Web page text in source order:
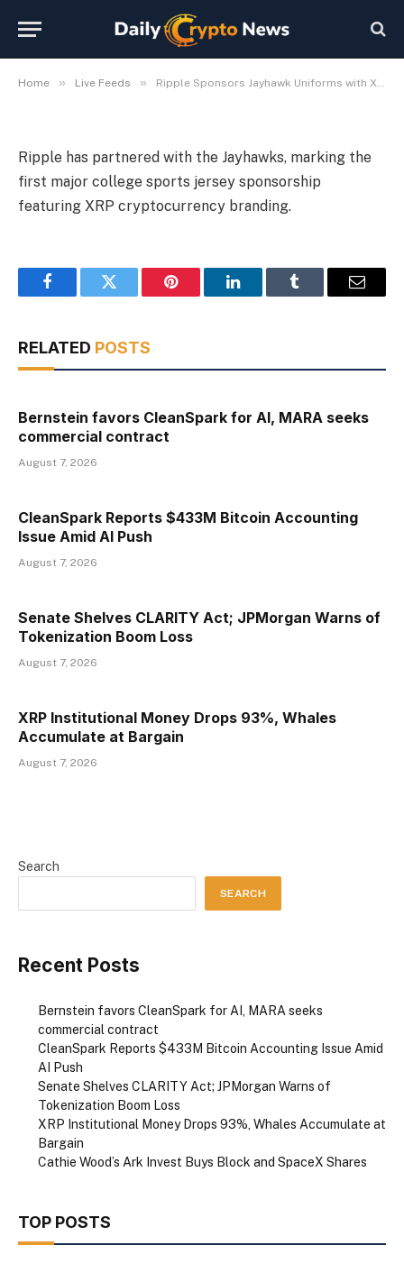
Home » Live Feeds » Ripple Sponsors Jayhawk Uniforms with XRP Branding
Uniforms with XRP Branding
Ripple has partnered with the Jayhawks, marking the
first major college sports jersey sponsorship
featuring XRP cryptocurrency branding.
FacebookTwitter Pinterest LinkedInTumblr Email
RELATED POSTS
Bernstein favors CleanSpark for AI, MARA seeks
commercial contract
August 7, 2026
CleanSpark Reports $433M Bitcoin Accounting
Issue Amid AI Push
August 7, 2026
Senate Shelves CLARITY Act; JPMorgan Warns of
Tokenization Boom Loss
August 7, 2026
XRP Institutional Money Drops 93%, Whales
Accumulate at Bargain
August 7, 2026
Search
SEARCH
Recent Posts
Bernstein favors CleanSpark for AI, MARA seeks
commercial contract
CleanSpark Reports $433M Bitcoin Accounting Issue Amid
AI Push
Senate Shelves CLARITY Act; JPMorgan Warns of
Tokenization Boom Loss
XRP Institutional Money Drops 93%, Whales Accumulate at
Bargain
Cathie Wood’s Ark Invest Buys Block and SpaceX Shares
TOP POSTS